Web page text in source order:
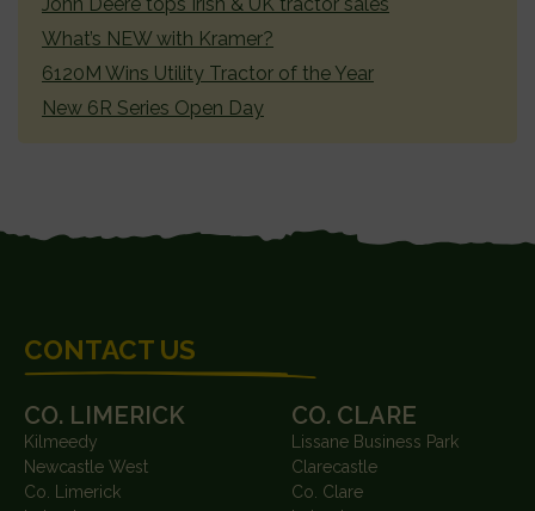
What’s NEW with Kramer?
6120M Wins Utility Tractor of the Year
New 6R Series Open Day
CONTACT US
CO. LIMERICK
Kilmeedy
Newcastle West
Co. Limerick
CO. CLARE
Lissane Business Park
Clarecastle
Co. Clare